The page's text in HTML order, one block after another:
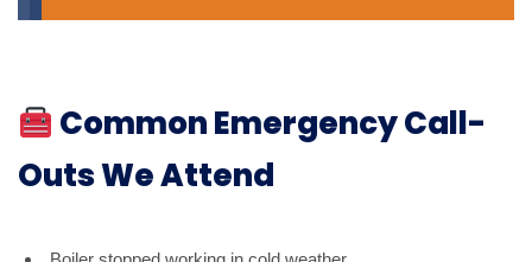
Common Emergency Call-
Outs We Attend